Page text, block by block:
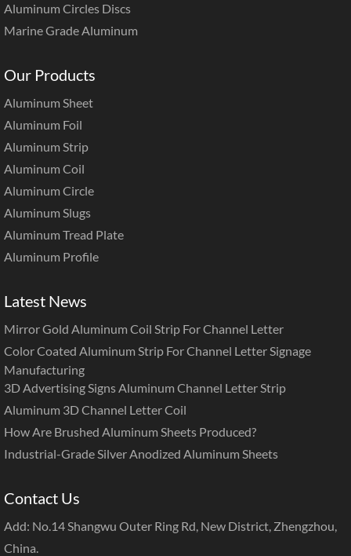
Aluminum Circles Discs
Marine Grade Aluminum
Our Products
Aluminum Sheet
Aluminum Foil
Aluminum Strip
Aluminum Coil
Aluminum Circle
Aluminum Slugs
Aluminum Tread Plate
Aluminum Profile
Latest News
Mirror Gold Aluminum Coil Strip For Channel Letter
Color Coated Aluminum Strip For Channel Letter Signage
Manufacturing
3D Advertising Signs Aluminum Channel Letter Strip
Aluminum 3D Channel Letter Coil
How Are Brushed Aluminum Sheets Produced?
Industrial-Grade Silver Anodized Aluminum Sheets
Contact Us
Add: No.14 Shangwu Outer Ring Rd, New District, Zhengzhou,
China.